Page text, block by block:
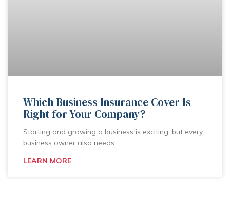
Which Business Insurance Cover Is
Right for Your Company?
Starting and growing a business is exciting, but every
business owner also needs
LEARN MORE